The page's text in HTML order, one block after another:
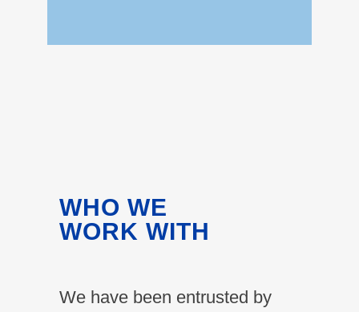
WHO WE
WORK WITH
We have been entrusted by